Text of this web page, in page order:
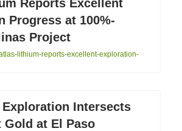
Reports Excellent
Progress at 100%-
Project
lithium-reports-excellent-exploration-
Intersects
at El Paso